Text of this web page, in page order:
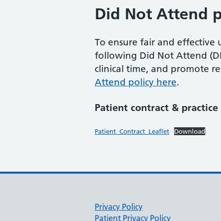
Did Not Attend
To ensure fair and effective
following Did Not Attend
clinical time, and promote
Attend policy here.
Patient contract &
Patient_Contract_Leaflet Download
Privacy Policy
Patient Privacy Policy